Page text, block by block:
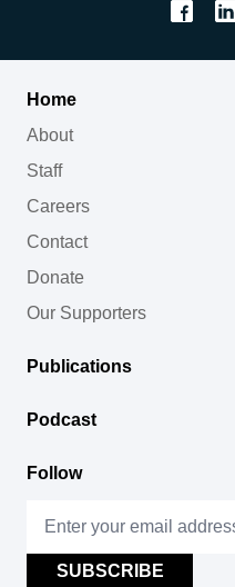
Home
About
Staff
Careers
Contact
Donate
Our Supporters
Publications
Podcast
Follow